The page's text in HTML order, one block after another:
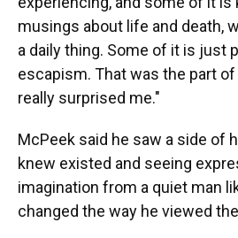
musings about life and death,
a daily thing. Some of it is just
escapism. That was the part
really surprised me."
McPeek said he saw a side of
knew existed and seeing
imagination from a quiet man
changed the way he viewed